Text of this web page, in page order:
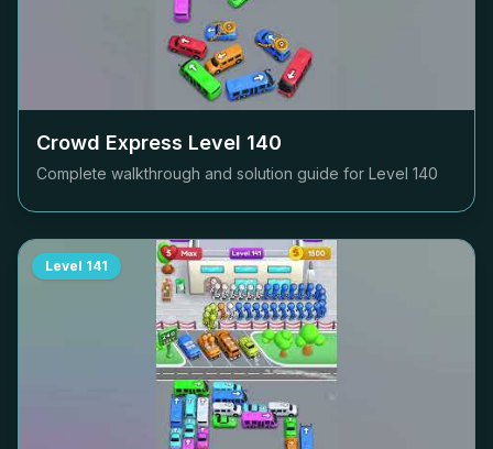
Crowd Express Level 140
Complete walkthrough and solution guide for Level 140
Level 141